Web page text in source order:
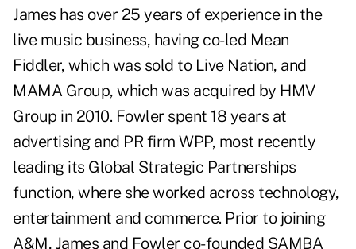
James has over 25 years of experience in the
live music business, having co-led Mean
Fiddler, which was sold to Live Nation, and
MAMA Group, which was acquired by HMV
Group in 2010. Fowler spent 18 years at
advertising and PR firm WPP, most recently
leading its Global Strategic Partnerships
function, where she worked across technology,
entertainment and commerce. Prior to joining
A&M, James and Fowler co-founded SAMBA